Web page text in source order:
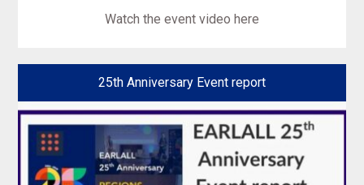
Watch the event video here
25th Anniversary Event report